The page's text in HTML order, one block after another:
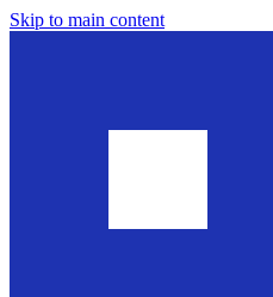
Skip to main content